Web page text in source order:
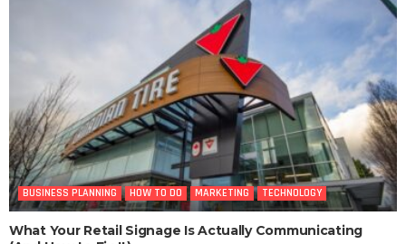
BUSINESS PLANNING HOW TO DO MARKETING TECHNOLOGY
What Your Retail Signage Is Actually Communicating